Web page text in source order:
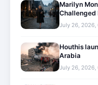
Marilyn
Challenged
July 26, 2026,
Houthis
Arabia
July 26, 2026,